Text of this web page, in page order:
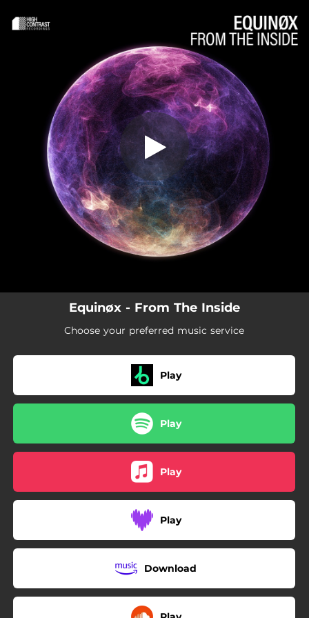
Equinøx - From The Inside
Choose your preferred music service
Play
Play
Play
Play
Download